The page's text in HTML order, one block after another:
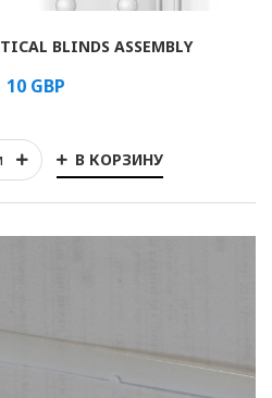
Roman В КОРЗИНУ
BLINDS ASSEMBLY
10 GBP